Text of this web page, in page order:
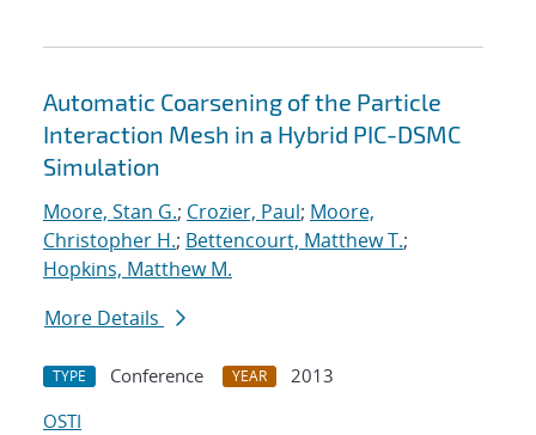
Automatic Coarsening of the Particle
Interaction Mesh in a Hybrid PIC-DSMC
Simulation
Moore, Stan G.; Crozier, Paul; Moore,
Christopher H.; Bettencourt, Matthew T.;
Hopkins, Matthew M.
More Details
TYPE Conference YEAR
2013
OSTI